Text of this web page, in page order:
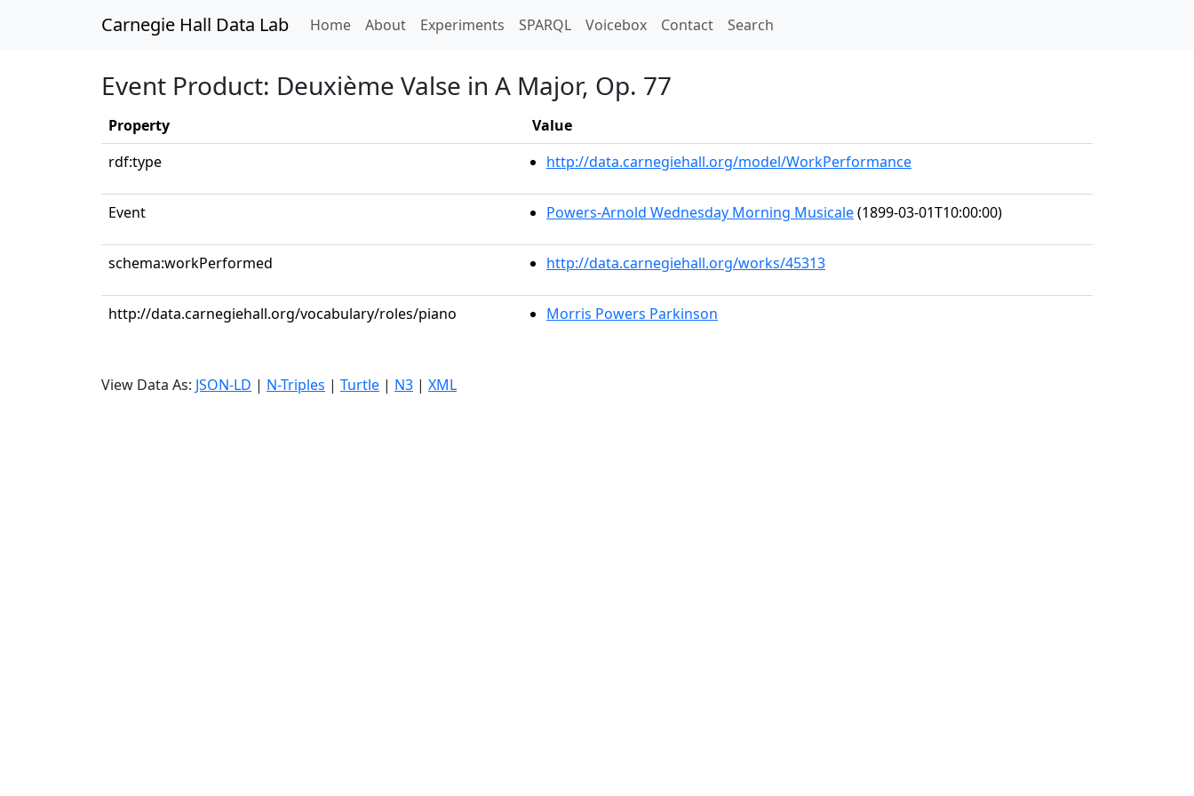
Carnegie Hall Data Lab Home(current)
About Experiments SPARQL Voicebox Contact Search
Event Product: Deuxième Valse in A Major, Op. 77
Property
Value
rdf:type
http://data.carnegiehall.org/model/WorkPerformance
Event Powers-Arnold Wednesday Morning Musicale(1899-03-01T10:00:00)
schema:workPerformed http://data.carnegiehall.org/works/45313
http://data.carnegiehall.org/vocabulary/roles/piano Morris Powers Parkinson
View Data As: JSON-LD | N-Triples | Turtle | N3 | XML